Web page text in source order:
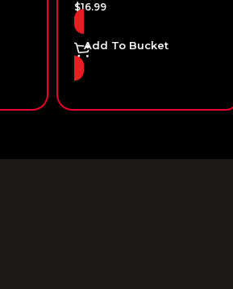
$16.99
Add To Bucket